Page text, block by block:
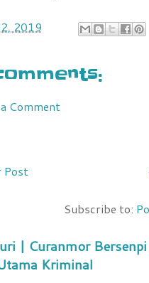
2019
Comment
Post
Subscribe to:
| Curanmor
Kriminal